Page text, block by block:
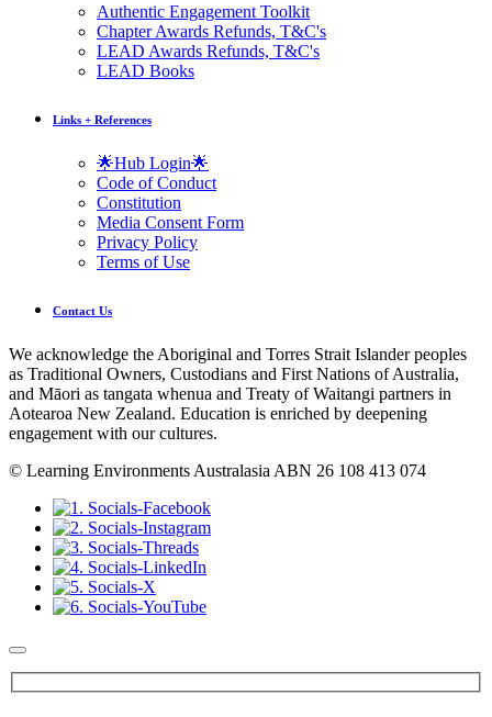
Authentic Engagement Toolkit
Chapter Awards Refunds, T&C's
LEAD Awards Refunds, T&C's
LEAD Books
Links + References
🌟Hub Login🌟
Code of Conduct
Constitution
Media Consent Form
Privacy Policy
Terms of Use
Contact Us
We acknowledge the Aboriginal and Torres Strait Islander peoples
as Traditional Owners, Custodians and First Nations of Australia,
and Māori as tangata whenua and Treaty of Waitangi partners in
Aotearoa New Zealand. Education is enriched by deepening
engagement with our cultures.
© Learning Environments Australasia ABN 26 108 413 074